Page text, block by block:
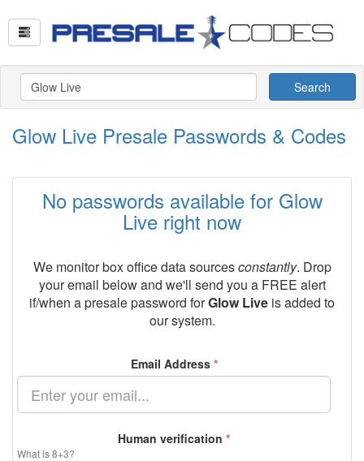
Search
Glow Live Presale Passwords & Codes
No passwords available for Glow
Live right now
We monitor box office data sourcesconstantly. Drop
your email below and we'll send you a FREE alert
if/when a presale password forGlow Live is added to
our system.
Email Address *
Human verification *
What is 8+3?